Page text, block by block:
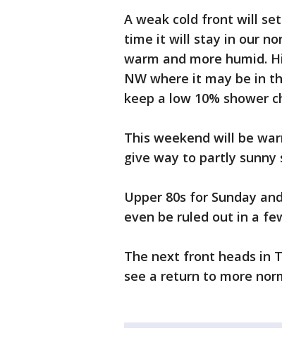
A weak cold front will
time it will stay in our
warm and more humid.
NW where it may be in
keep a low 10% shower
This weekend will be
give way to partly sunny
Upper 80s for Sunday
even be ruled out in a
The next front heads in
see a return to more